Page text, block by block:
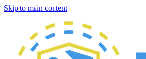
Skip to main content